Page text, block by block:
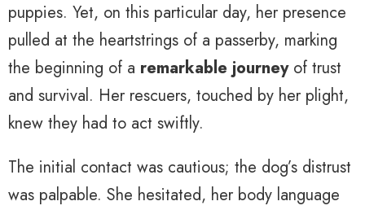
puppies. Yet, on this particular day, her presence
pulled at the heartstrings of a passerby, marking
the beginning of a remarkable journeyof trust
and survival. Her rescuers, touched by her plight,
knew they had to act swiftly.
The initial contact was cautious; the dog’s distrust
was palpable. She hesitated, her body language